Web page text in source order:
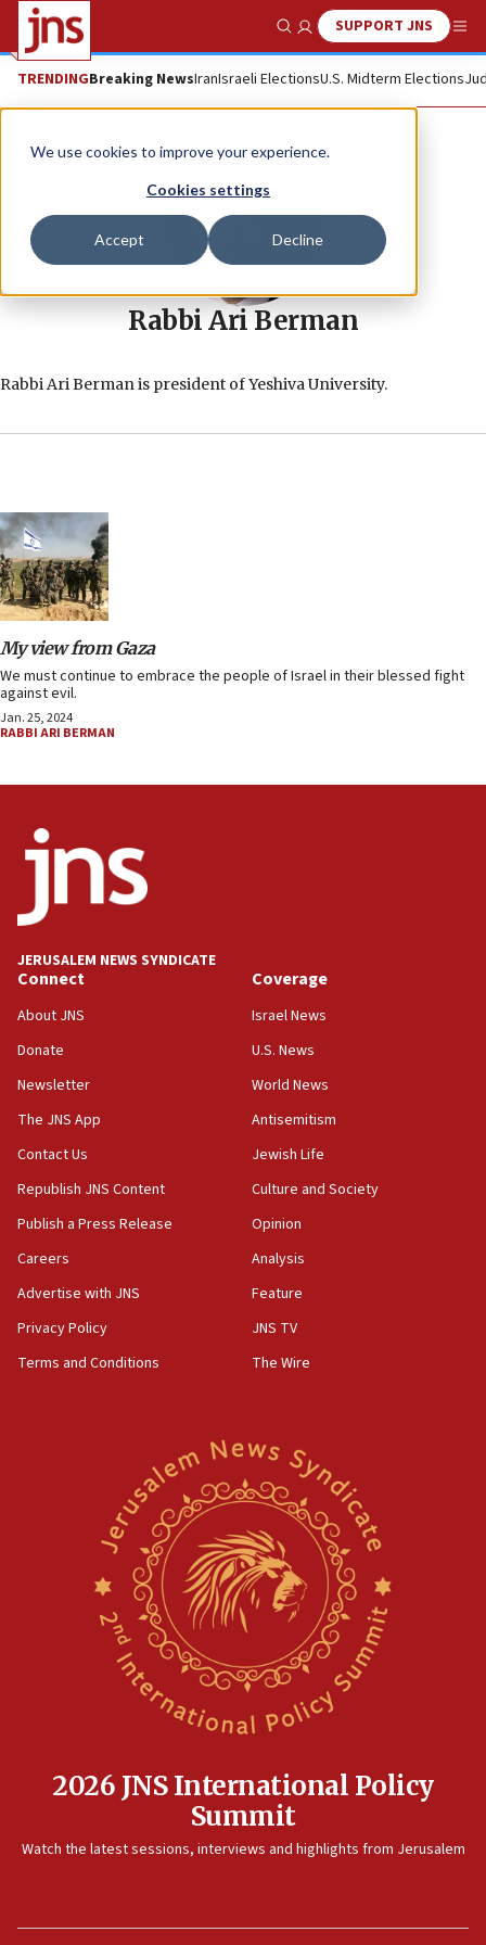
We use cookies to improve your experience.
Cookies settings
Accept Decline
Show SearchSUPPORT JNS
TRENDINGBreaking NewsIranIsraeli ElectionsU.S. Midterm Elections
Rabbi Ari Berman
Rabbi Ari Berman is president of Yeshiva University.
My view from Gaza
We must continue to embrace the people of Israel in their blessed fight
against evil.
Jan. 25, 2024
RABBI ARI BERMAN
JERUSALEM NEWS SYNDICATE
Connect
About JNS
Donate
Newsletter
The JNS App
Contact Us
Republish JNS Content
Publish a Press Release
Careers
Advertise with JNS
Privacy Policy
Terms and Conditions
Coverage
Israel News
U.S. News
World News
Antisemitism
Jewish Life
Culture and Society
Opinion
Analysis
Feature
JNS TV
The Wire
2026 JNS International Policy
Summit
Watch the latest sessions, interviews and highlights from Jerusalem